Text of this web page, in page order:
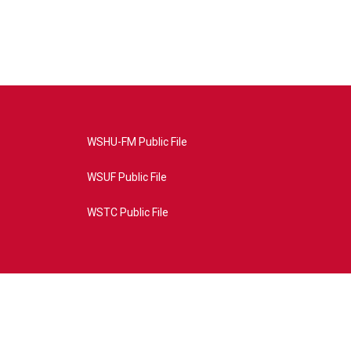
WSHU-FM Public File
WSUF Public File
WSTC Public File